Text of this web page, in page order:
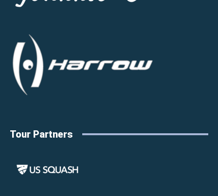
Tour Partners